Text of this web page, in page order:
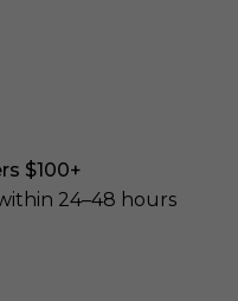
$100+
24–48 hours